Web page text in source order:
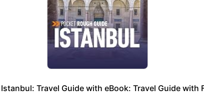
Travel Guide with eBook: Travel Guide with